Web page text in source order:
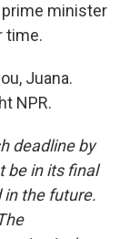
prime minister
time.
Juana.
NPR.
deadline by
be in its final
in the future.